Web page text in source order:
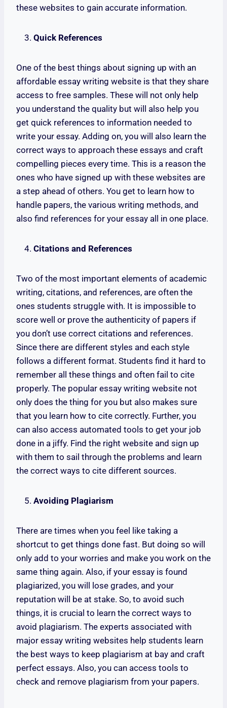
these websites to gain accurate information.
Quick References
One of the best things about signing up with an
affordable essay writing website is that they share
access to free samples. These will not only help
you understand the quality but will also help you
get quick references to information needed to
write your essay. Adding on, you will also learn the
correct ways to approach these essays and craft
compelling pieces every time. This is a reason the
ones who have signed up with these websites are
a step ahead of others. You get to learn how to
handle papers, the various writing methods, and
also find references for your essay all in one place.
Citations and References
Two of the most important elements of academic
writing, citations, and references, are often the
ones students struggle with. It is impossible to
score well or prove the authenticity of papers if
you don’t use correct citations and references.
Since there are different styles and each style
follows a different format. Students find it hard to
remember all these things and often fail to cite
properly. The popular essay writing website not
only does the thing for you but also makes sure
that you learn how to cite correctly. Further, you
can also access automated tools to get your job
done in a jiffy. Find the right website and sign up
with them to sail through the problems and learn
the correct ways to cite different sources.
Avoiding Plagiarism
There are times when you feel like taking a
shortcut to get things done fast. But doing so will
only add to your worries and make you work on the
same thing again. Also, if your essay is found
plagiarized, you will lose grades, and your
reputation will be at stake. So, to avoid such
things, it is crucial to learn the correct ways to
avoid plagiarism. The experts associated with
major essay writing websites help students learn
the best ways to keep plagiarism at bay and craft
perfect essays. Also, you can access tools to
check and remove plagiarism from your papers.